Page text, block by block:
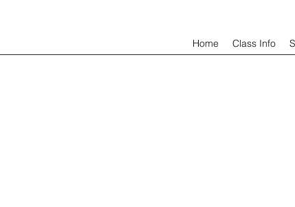
Home Class Info